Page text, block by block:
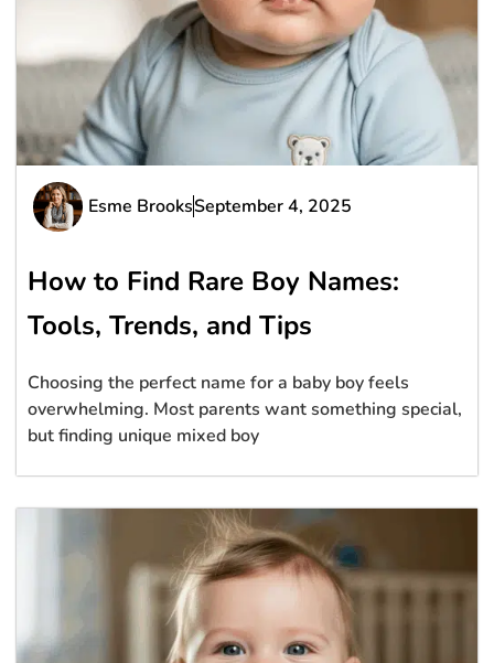
Esme BrooksSeptember 4, 2025
How to Find Rare Boy Names:
Tools, Trends, and Tips
Choosing the perfect name for a baby boy feels
overwhelming. Most parents want something special,
but finding unique mixed boy